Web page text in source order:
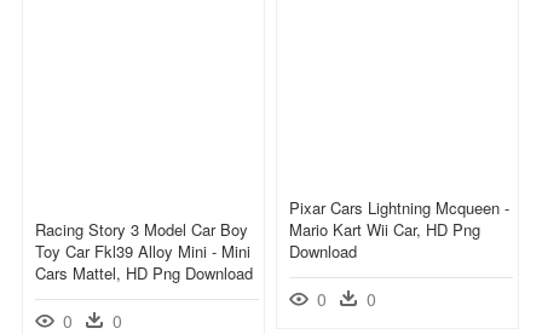
Pixar Cars Lightning Mcqueen -
Mario Kart Wii Car, HD Png
Download
0 0
Racing Story 3 Model Car Boy
Toy Car Fkl39 Alloy Mini - Mini
Cars Mattel, HD Png Download
0 0